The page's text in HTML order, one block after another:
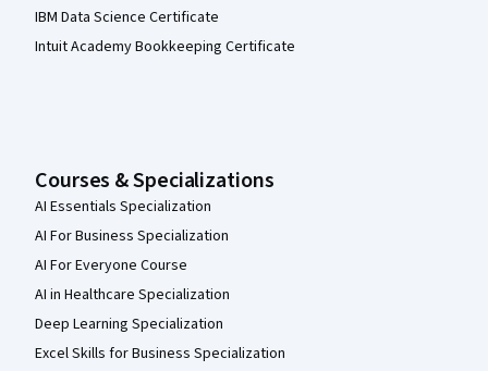
IBM Data Science Certificate
Intuit Academy Bookkeeping Certificate
Courses & Specializations
AI Essentials Specialization
AI For Business Specialization
AI For Everyone Course
AI in Healthcare Specialization
Deep Learning Specialization
Excel Skills for Business Specialization